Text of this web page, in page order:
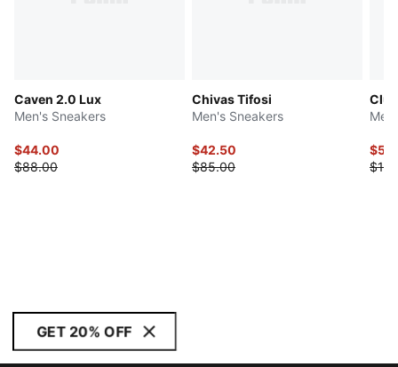
Caven 2.0 Lux
Men's Sneakers
$44.00
$88.00
Chivas Tifosi
Men's Sneakers
$42.50
$85.00
GET 20% OFF